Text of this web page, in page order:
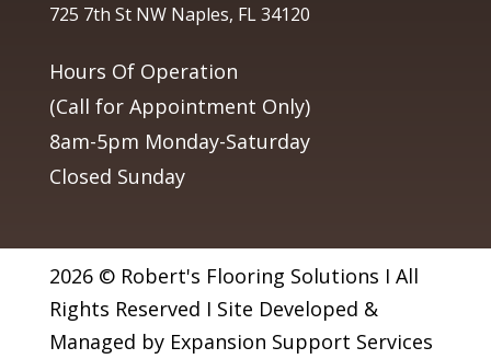
725 7th St NW Naples, FL 34120
Hours Of Operation
(Call for Appointment Only)
8am-5pm Monday-Saturday
Closed Sunday
2026 © Robert's Flooring Solutions I All
Rights Reserved I Site Developed &
Managed by Expansion Support Services